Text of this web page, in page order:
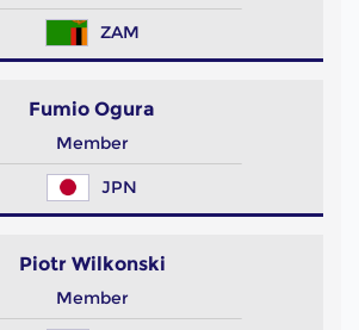
ZAM
Fumio Ogura
Member
JPN
Piotr Wilkonski
Member